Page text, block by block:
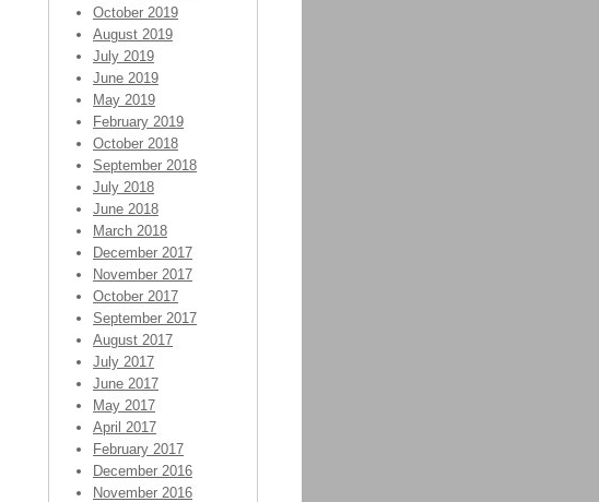
October 2019
August 2019
July 2019
June 2019
May 2019
February 2019
October 2018
September 2018
July 2018
June 2018
March 2018
December 2017
November 2017
October 2017
September 2017
August 2017
July 2017
June 2017
May 2017
April 2017
February 2017
December 2016
November 2016